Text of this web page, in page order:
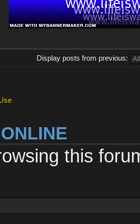
Display posts from previous:
this